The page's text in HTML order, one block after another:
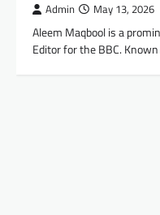
Admin May 13, 2026
Aleem Maqbool is a
Editor for the BBC.